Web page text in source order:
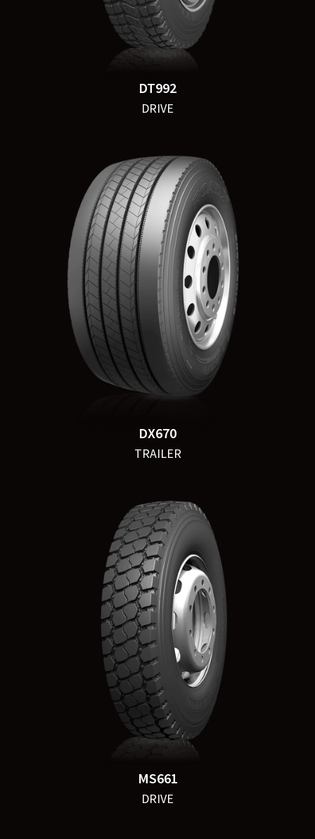
DT992
DRIVE
DX670
TRAILER
MS661
DRIVE